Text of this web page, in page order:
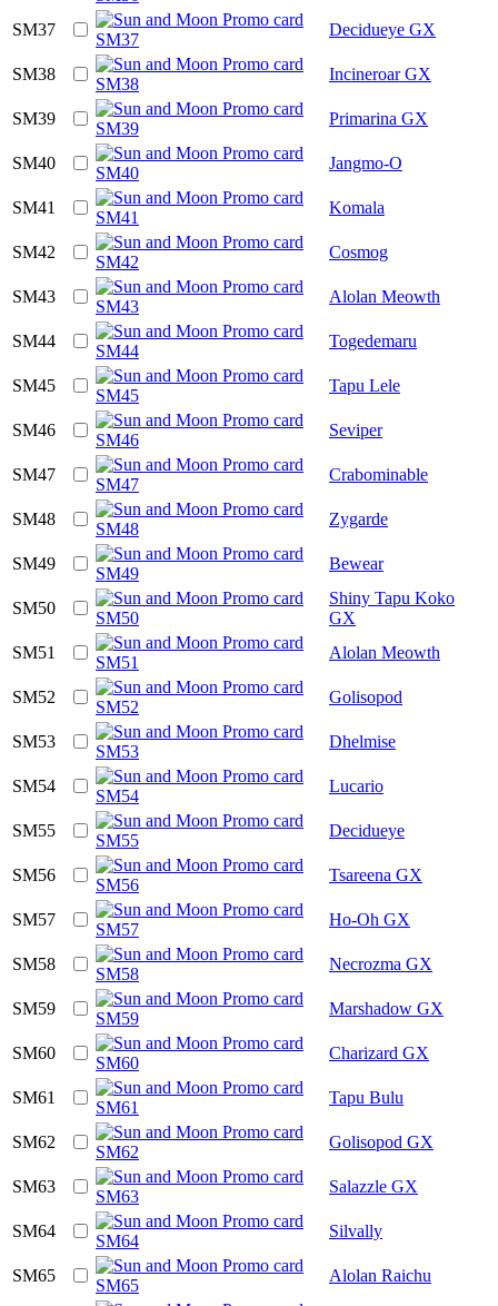
SM37 Decidueye GX
SM38 Incineroar GX
SM39 Primarina GX
SM40 Jangmo-O
SM41 Komala
SM42 Cosmog
SM43 Alolan Meowth
SM44 Togedemaru
SM45 Tapu Lele
SM46 Seviper
SM47 Crabominable
SM48 Zygarde
SM49 Bewear
SM50
Shiny Tapu Koko
GX
SM51
Alolan Meowth
SM52 Golisopod
SM53 Dhelmise
SM54 Lucario
SM55 Decidueye
SM56 Tsareena GX
SM57 Ho-Oh GX
SM58 Necrozma GX
SM59 Marshadow GX
SM60 Charizard GX
SM61 Tapu Bulu
SM62 Golisopod GX
SM63 Salazzle GX
SM64 Silvally
SM65 Alolan Raichu